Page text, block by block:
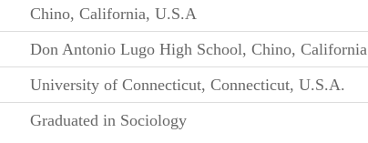
Chino, California, U.S.A
Don Antonio Lugo High School, Chino, California
University of Connecticut, Connecticut, U.S.A.
Graduated in Sociology